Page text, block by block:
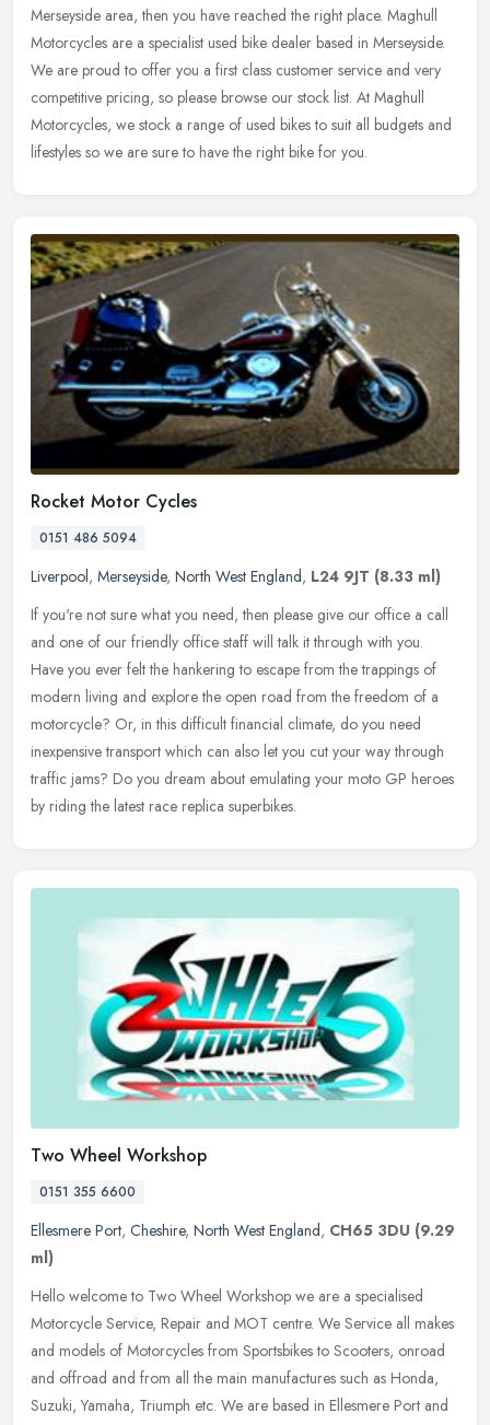
Merseyside area, then you have reached the right place. Maghull
Motorcycles are a specialist used bike dealer based in Merseyside.
We are proud to offer you a first class customer service and very
competitive pricing, so please browse our stock list. At Maghull
Motorcycles, we stock a range of used bikes to suit all budgets and
lifestyles so we are sure to have the right bike for you.
Rocket Motor Cycles
0151 486 5094
Liverpool, Merseyside, North West England, L24 9JT (8.33 ml)
If you're not sure what you need, then please give our office a call
and one of our friendly office staff will talk it through with you.
Have you ever felt the hankering to escape from the trappings of
modern living and explore the open road from the freedom of a
motorcycle? Or, in this difficult financial climate, do you need
inexpensive transport which can also let you cut your way through
traffic jams? Do you dream about emulating your moto GP heroes
by riding the latest race replica superbikes.
Two Wheel Workshop
0151 355 6600
Ellesmere Port, Cheshire, North West England, CH65 3DU (9.29
ml)
Hello welcome to Two Wheel Workshop we are a specialised
Motorcycle Service, Repair and MOT centre. We Service all makes
and models of Motorcycles from Sportsbikes to Scooters, onroad
and offroad and from all the main manufactures such as Honda,
Suzuki, Yamaha, Triumph etc. We are based in Ellesmere Port and